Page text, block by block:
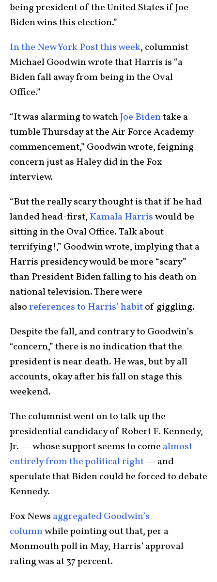
being president of the United States if Joe
Biden wins this election.”
In the New York Post this week, columnist
Michael Goodwin wrote that Harris is “a
Biden fall away from being in the Oval
Office.”
“It was alarming to watchJoe Bidentake a
tumble Thursday at the Air Force Academy
commencement,” Goodwin wrote, feigning
concern just as Haley did in the Fox
interview.
“But the really scary thought is that if he had
landed head-first, Kamala Harriswould be
sitting in the Oval Office. Talk about
terrifying!,” Goodwin wrote, implying that a
Harris presidency would be more “scary”
than President Biden falling to his death on
national television. There were
alsoreferences to Harris’ habitof giggling.
Despite the fall, and contrary to Goodwin’s
“concern,” there is no indication that the
president is near death. He was, but by all
accounts, okay after his fall on stage this
weekend.
The columnist went on to talk up the
presidential candidacy of Robert F. Kennedy,
Jr. — whose support seems to come almost
entirely from the political right— and
speculate that Biden could be forced to debate
Kennedy.
Fox News aggregated Goodwin’s
columnwhile pointing out that, per a
Monmouth poll in May, Harris’ approval
rating was at 37 percent.